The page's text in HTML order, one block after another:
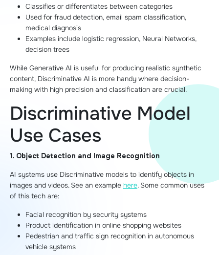
Classifies or differentiates between categories
Used for fraud detection, email spam classification,
medical diagnosis
Examples include logistic regression, Neural Networks,
decision trees
While Generative AI is useful for producing realistic synthetic
content, Discriminative AI is more handy where decision-
making with high precision and classification are crucial.
Discriminative Model
Use Cases
1. Object Detection and Image Recognition
AI systems use Discriminative models to identify objects in
images and videos. See an example here. Some common uses
of this tech are:
Facial recognition by security systems
Product identification in online shopping websites
Pedestrian and traffic sign recognition in autonomous
vehicle systems